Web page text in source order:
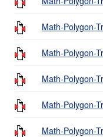
Math-Polygon-
Math-Polygon-
Math-Polygon-
Math-Polygon-
Math-Polygon-